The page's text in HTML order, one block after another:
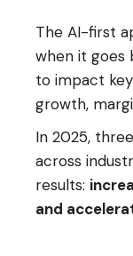
The AI-first
when it goes
to impact
growth,
In 2025,
across
results:
and